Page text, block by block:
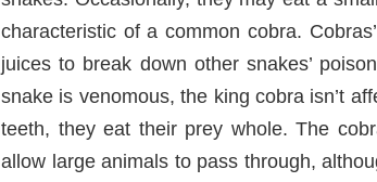
characteristic of a common cobra.
juices to break down other snakes’
snake is venomous, the king cobra isn’t
teeth, they eat their prey whole. The
allow large animals to pass through,